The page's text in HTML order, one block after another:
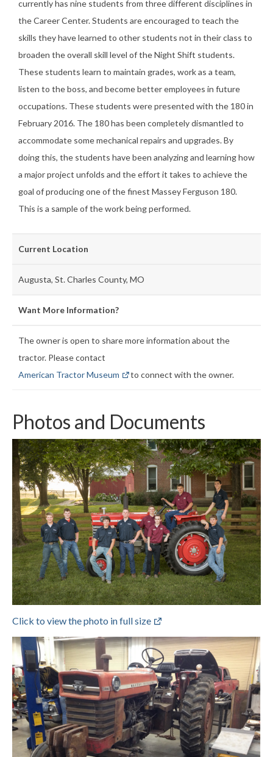
currently has nine students from three different disciplines in
the Career Center. Students are encouraged to teach the
skills they have learned to other students not in their class to
broaden the overall skill level of the Night Shift students.
These students learn to maintain grades, work as a team,
listen to the boss, and become better employees in future
occupations. These students were presented with the 180 in
February 2016. The 180 has been completely dismantled to
accommodate some mechanical repairs and upgrades. By
doing this, the students have been analyzing and learning how
a major project unfolds and the effort it takes to achieve the
goal of producing one of the finest Massey Ferguson 180.
This is a sample of the work being performed.
Current Location
Augusta, St. Charles County, MO
Want More Information?
The owner is open to share more information about the
tractor. Please contact
American Tractor Museum
to connect with the owner.
Photos and Documents
Click to view the photo in full size